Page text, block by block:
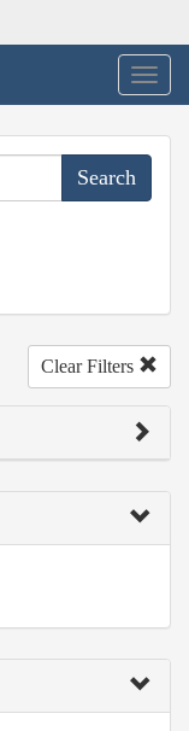
Clear Filters